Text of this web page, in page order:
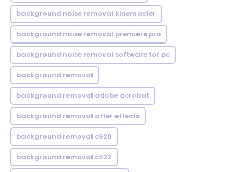
background noise removal kinemaster
background noise removal premiere pro
background noise removal software for pc
background removal
background removal adobe acrobat
background removal after effects
background removal c920
background removal c922